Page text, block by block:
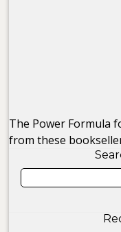
The Power Formula
from these